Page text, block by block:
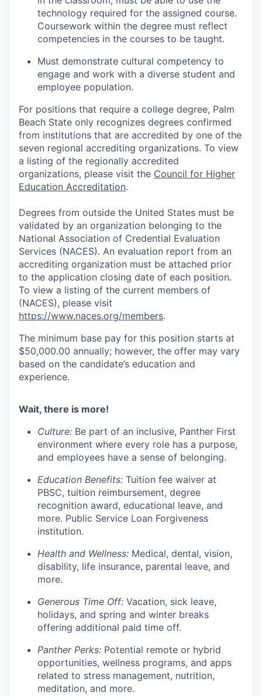
technology required for the assigned course.
Coursework within the degree must reflect
competencies in the courses to be taught.
Must demonstrate cultural competency to
engage and work with a diverse student and
employee population.
For positions that require a college degree, Palm
Beach State only recognizes degrees confirmed
from institutions that are accredited by one of the
seven regional accrediting organizations. To view
a listing of the regionally accredited
organizations, please visit the Council for Higher
Education Accreditation.
Degrees from outside the United States must be
validated by an organization belonging to the
National Association of Credential Evaluation
Services (NACES). An evaluation report from an
accrediting organization must be attached prior
to the application closing date of each position.
To view a listing of the current members of
(NACES), please visit
https://www.naces.org/members.
The minimum base pay for this position starts at
$50,000.00 annually; however, the offer may vary
based on the candidate’s education and
experience.
Wait, there is more!
Culture: Be part of an inclusive, Panther First
environment where every role has a purpose,
and employees have a sense of belonging.
Education Benefits: Tuition fee waiver at
PBSC, tuition reimbursement, degree
recognition award, educational leave, and
more. Public Service Loan Forgiveness
institution.
Health and Wellness: Medical, dental, vision,
disability, life insurance, parental leave, and
more.
Generous Time Off: Vacation, sick leave,
holidays, and spring and winter breaks
offering additional paid time off.
Panther Perks: Potential remote or hybrid
opportunities, wellness programs, and apps
related to stress management, nutrition,
meditation, and more.